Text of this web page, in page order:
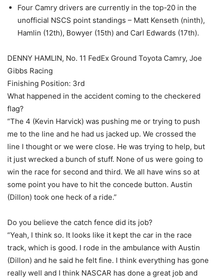
Four Camry drivers are currently in the top-20 in the
unofficial NSCS point standings – Matt Kenseth (ninth),
Hamlin (12th), Bowyer (15th) and Carl Edwards (17th).
DENNY HAMLIN, No. 11 FedEx Ground Toyota Camry, Joe
Gibbs Racing
Finishing Position: 3rd
What happened in the accident coming to the checkered
flag?
“The 4 (Kevin Harvick) was pushing me or trying to push
me to the line and he had us jacked up. We crossed the
line I thought or we were close. He was trying to help, but
it just wrecked a bunch of stuff. None of us were going to
win the race for second and third. We all have wins so at
some point you have to hit the concede button. Austin
(Dillon) took one heck of a ride.”
Do you believe the catch fence did its job?
“Yeah, I think so. It looks like it kept the car in the race
track, which is good. I rode in the ambulance with Austin
(Dillon) and he said he felt fine. I think everything has gone
really well and I think NASCAR has done a great job and